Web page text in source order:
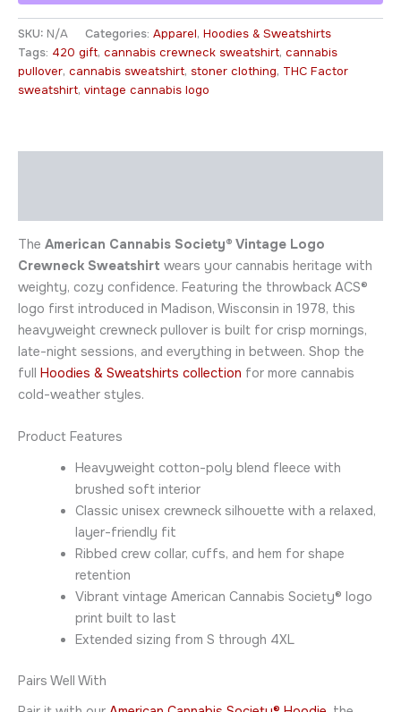
SKU: N/A Categories: Apparel, Hoodies & Sweatshirts
Tags: 420 gift, cannabis crewneck sweatshirt, cannabis
pullover, cannabis sweatshirt, stoner clothing, THC Factor
sweatshirt, vintage cannabis logo
The American Cannabis Society® Vintage Logo
Crewneck Sweatshirt wears your cannabis heritage with
weighty, cozy confidence. Featuring the throwback ACS®
logo first introduced in Madison, Wisconsin in 1978, this
heavyweight crewneck pullover is built for crisp mornings,
late-night sessions, and everything in between. Shop the
full Hoodies & Sweatshirts collection for more cannabis
cold-weather styles.
Product Features
Heavyweight cotton-poly blend fleece with
brushed soft interior
Classic unisex crewneck silhouette with a relaxed,
layer-friendly fit
Ribbed crew collar, cuffs, and hem for shape
retention
Vibrant vintage American Cannabis Society® logo
print built to last
Extended sizing from S through 4XL
Pairs Well With